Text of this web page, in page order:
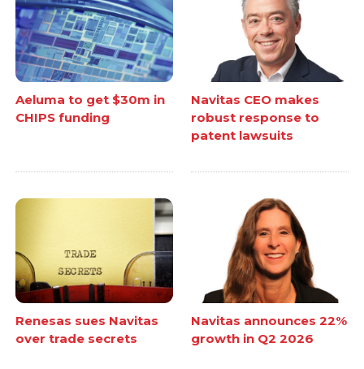
Aeluma to get $30m in
CHIPS funding
Navitas CEO makes
robust response to
patent lawsuits
Renesas sues Navitas
over trade secrets
Navitas announces 22%
growth in Q2 2026